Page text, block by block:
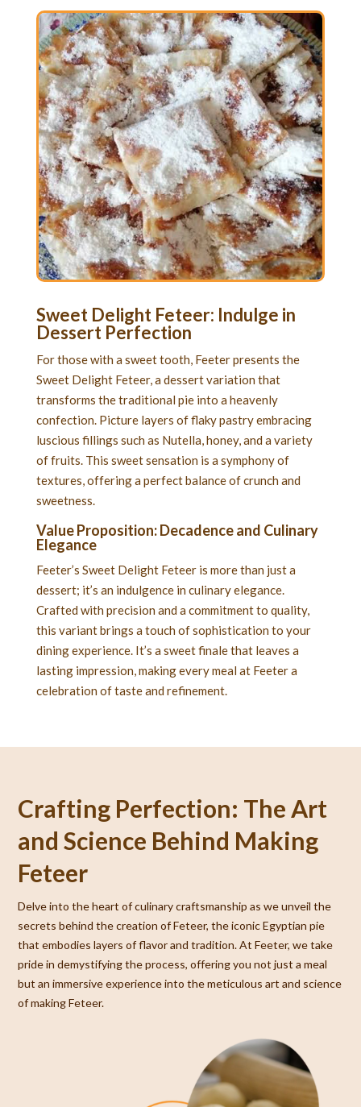
Sweet Delight Feteer: Indulge in
Dessert Perfection
For those with a sweet tooth, Feeter presents the
Sweet Delight Feteer, a dessert variation that
transforms the traditional pie into a heavenly
confection. Picture layers of flaky pastry embracing
luscious fillings such as Nutella, honey, and a variety
of fruits. This sweet sensation is a symphony of
textures, offering a perfect balance of crunch and
sweetness.
Value Proposition: Decadence and Culinary
Elegance
Feeter’s Sweet Delight Feteer is more than just a
dessert; it’s an indulgence in culinary elegance.
Crafted with precision and a commitment to quality,
this variant brings a touch of sophistication to your
dining experience. It’s a sweet finale that leaves a
lasting impression, making every meal at Feeter a
celebration of taste and refinement.
Crafting Perfection: The Art
and Science Behind Making
Feteer
Delve into the heart of culinary craftsmanship as we unveil the
secrets behind the creation of Feteer, the iconic Egyptian pie
that embodies layers of flavor and tradition. At Feeter, we take
pride in demystifying the process, offering you not just a meal
but an immersive experience into the meticulous art and science
of making Feteer.